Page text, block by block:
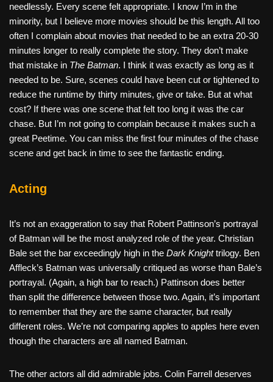
needlessly. Every scene felt appropriate. I know I’m in the
minority, but I believe more movies should be this length. All too
often I complain about movies that needed to be an extra 20-30
minutes longer to really complete the story. They don’t make
that mistake in The Batman. I think it was exactly as long as it
needed to be. Sure, scenes could have been cut or tightened to
reduce the runtime by thirty minutes, give or take. But at what
cost? If there was one scene that felt too long it was the car
chase. But I’m not going to complain because it makes such a
great Peetime. You can miss the first four minutes of the chase
scene and get back in time to see the fantastic ending.
Acting
It’s not an exaggeration to say that Robert Pattinson’s portrayal
of Batman will be the most analyzed role of the year. Christian
Bale set the bar exceedingly high in the Dark Knighttrilogy. Ben
Affleck’s Batman was universally critiqued as worse than Bale’s
portrayal. (Again, a high bar to reach.) Pattinson does better
than split the difference between those two. Again, it’s important
to remember that they are the same character, but really
different roles. We’re not comparing apples to apples here even
though the characters are all named Batman.
The other actors all did admirable jobs. Colin Farrell deserves